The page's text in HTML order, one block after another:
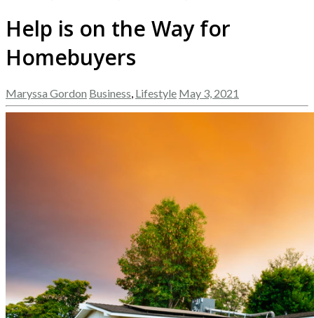
Help is on the Way for
Homebuyers
Maryssa Gordon Business Lifestyle May 3, 2021